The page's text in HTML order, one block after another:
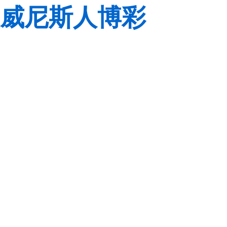
威尼斯人博彩